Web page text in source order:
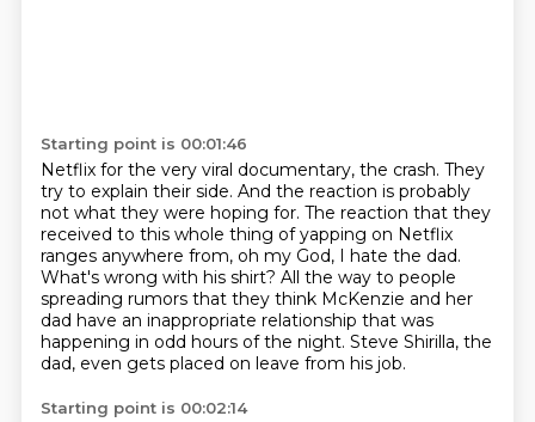
Starting point is 00:01:46
Netflix for the very viral documentary, the crash. They
try to explain their side. And the reaction is probably
not what they were hoping for. The reaction that they
received to this whole thing of yapping on Netflix
ranges anywhere from, oh my God, I hate the dad.
What's wrong with his shirt? All the way to people
spreading rumors that they think McKenzie and her
dad have an inappropriate relationship that was
happening in odd hours of the night. Steve Shirilla, the
dad, even gets placed on leave from his job.
Starting point is 00:02:14